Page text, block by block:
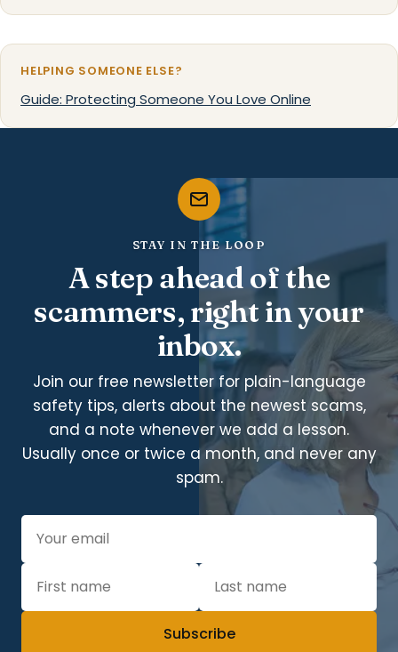
HELPING SOMEONE ELSE?
Guide: Protecting Someone You Love Online
STAY IN THE LOOP
A step ahead of the
scammers, right in your
inbox.
Join our free newsletter for plain-language
safety tips, alerts about the newest scams,
and a note whenever we add a lesson.
Usually once or twice a month, and never any
spam.
Subscribe